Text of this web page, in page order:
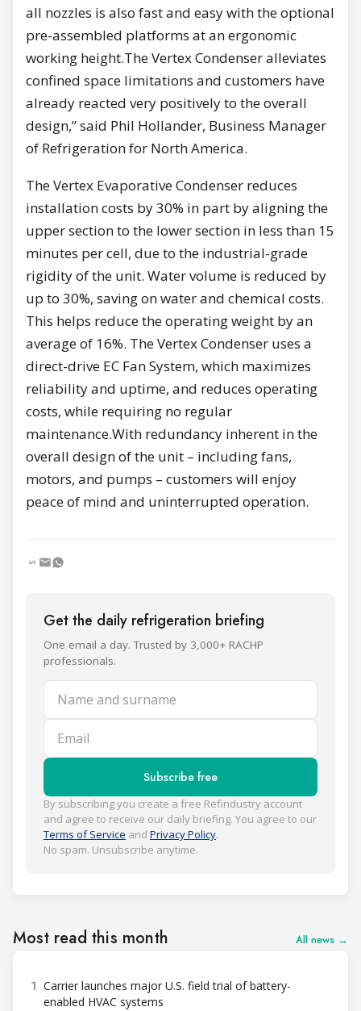
all nozzles is also fast and easy with the optional
pre-assembled platforms at an ergonomic
working height.The Vertex Condenser alleviates
confined space limitations and customers have
already reacted very positively to the overall
design,” said Phil Hollander, Business Manager
of Refrigeration for North America.
The Vertex Evaporative Condenser reduces
installation costs by 30% in part by aligning the
upper section to the lower section in less than 15
minutes per cell, due to the industrial-grade
rigidity of the unit. Water volume is reduced by
up to 30%, saving on water and chemical costs.
This helps reduce the operating weight by an
average of 16%. The Vertex Condenser uses a
direct-drive EC Fan System, which maximizes
reliability and uptime, and reduces operating
costs, while requiring no regular
maintenance.With redundancy inherent in the
overall design of the unit – including fans,
motors, and pumps – customers will enjoy
peace of mind and uninterrupted operation.
Get the daily refrigeration briefing
One email a day. Trusted by 3,000+ RACHP
professionals.
Name and surname
Email
Subscribe free
By subscribing you create a free Refindustry account
and agree to receive our daily briefing. You agree to our
Terms of Service and Privacy Policy.
No spam. Unsubscribe anytime.
Most read this month All news →
1 Carrier launches major U.S. field trial of battery-
enabled HVAC systems